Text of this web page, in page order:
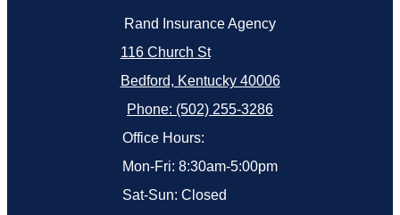
Rand Insurance Agency
116 Church St
Bedford, Kentucky 40006
Phone: (502) 255-3286
Office Hours:
Mon-Fri: 8:30am-5:00pm
Sat-Sun: Closed